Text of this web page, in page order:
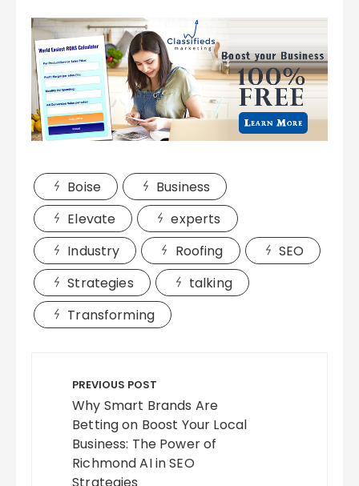
Boise
Business
Elevate
experts
Industry
Roofing
SEO
Strategies
talking
Transforming
navigation
PREVIOUS POST
Why Smart Brands Are
Betting on Boost Your Local
Business: The Power of
Richmond AI in SEO